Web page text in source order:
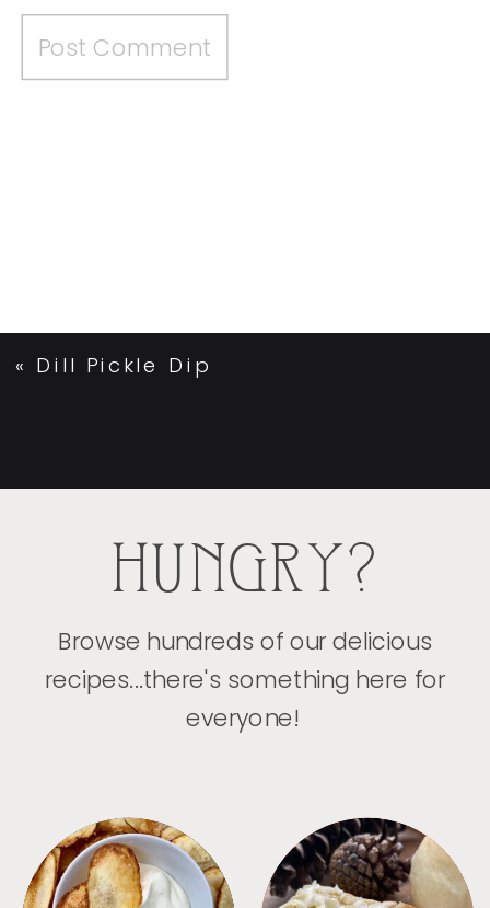
« Dill Pickle Dip
HUNGRY?
Browse hundreds of our delicious
recipes...there's something here for
everyone!